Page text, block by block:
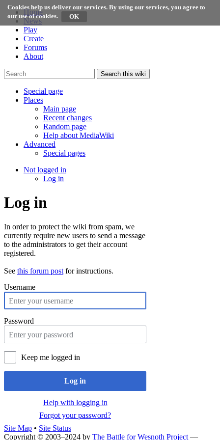
Cookies help us deliver our services. By using our services, you agree to
our use of cookies.
Home
News
Play
Create
Forums
About
Search this wiki
Special page
Places
Main page
Recent changes
Random page
Help about MediaWiki
Advanced
Special pages
Not logged in
Log in
Log in
In order to protect the wiki from spam, we
currently require new users to send a message
to the administrators to get their account
registered.
See this forum post for instructions.
Username
Password
Keep me logged in
Log in
Help with logging in
Forgot your password?
Site Map • Site Status
Copyright © 2003–2024 by The Battle for Wesnoth Project —